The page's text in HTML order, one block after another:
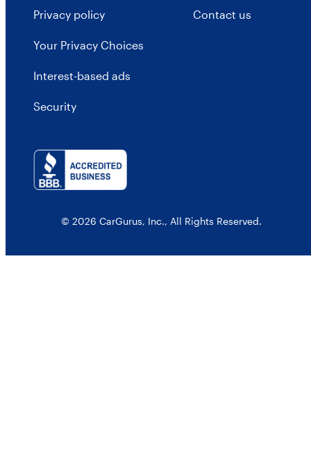
Privacy policy
Your Privacy Choices
Interest-based ads
Security
Contact us
© 2026 CarGurus, Inc., All Rights Reserved.